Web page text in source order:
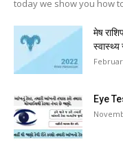
today we show you how
मेष
स्वास्थ्य
Eye